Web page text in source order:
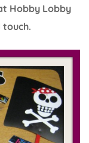
Hobby Lobby